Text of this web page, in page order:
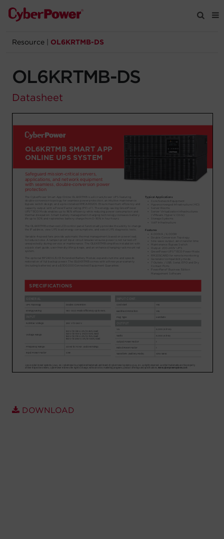
Products
Solutions
Support
Registration
Partners
Account
Region Selector
Let's Chat!
Resource OL6KRTMB-DS
OL6KRTMB-DS
Datasheet
DOWNLOAD